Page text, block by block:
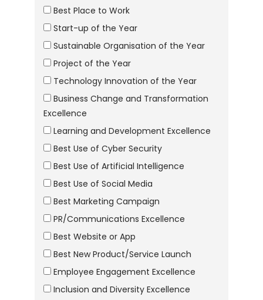
Best Place to Work
Start-up of the Year
Sustainable Organisation of the Year
Project of the Year
Technology Innovation of the Year
Business Change and Transformation
Excellence
Learning and Development Excellence
Best Use of Cyber Security
Best Use of Artificial Intelligence
Best Use of Social Media
Best Marketing Campaign
PR/Communications Excellence
Best Website or App
Best New Product/Service Launch
Employee Engagement Excellence
Inclusion and Diversity Excellence